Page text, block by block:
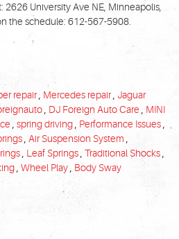
2626 University Ave NE, Minneapolis,
the schedule: 612-567-5908.
repair, Mercedes repair, Jaguar
, DJ Foreign Auto Care , MINI
, spring driving, Performance Issues,
, Air Suspension System ,
, Leaf Springs, Traditional Shocks,
, Wheel Play, Body Sway